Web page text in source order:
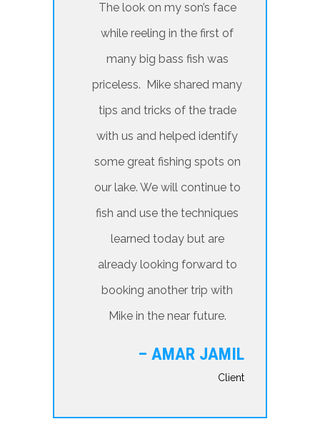
The look on my son’s face
while reeling in the first of
many big bass fish was
priceless. Mike shared many
tips and tricks of the trade
with us and helped identify
some great fishing spots on
our lake. We will continue to
fish and use the techniques
learned today but are
already looking forward to
booking another trip with
Mike in the near future.
– AMAR JAMIL
Client